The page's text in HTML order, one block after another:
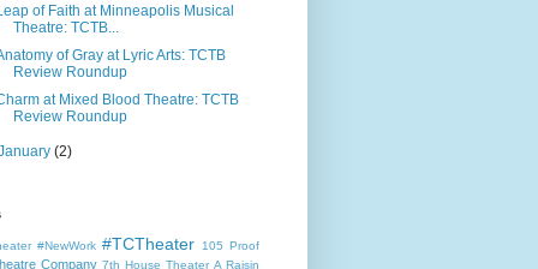
of Faith at Minneapolis Musical
Theatre: TCTB...
of Gray at Lyric Arts: TCTB
Review Roundup
at Mixed Blood Theatre: TCTB
Review Roundup
(2)
#NewWork #TCTheater 105 Proof
Company 7th House Theater A Raisin